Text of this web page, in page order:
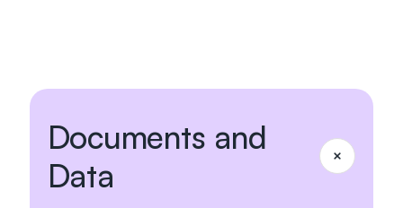
Documents and
Data